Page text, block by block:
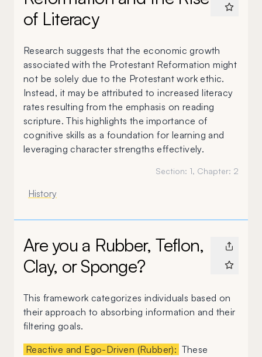
of Literacy
Research suggests that the economic growth
associated with the Protestant Reformation might
not be solely due to the Protestant work ethic.
Instead, it may be attributed to increased literacy
rates resulting from the emphasis on reading
scripture. This highlights the importance of
cognitive skills as a foundation for learning and
leveraging character strengths effectively.
Section: 1, Chapter: 2
History
Are you a Rubber, Teflon,
Clay, or Sponge?
This framework categorizes individuals based on
their approach to absorbing information and their
filtering goals.
Reactive and Ego-Driven (Rubber): These